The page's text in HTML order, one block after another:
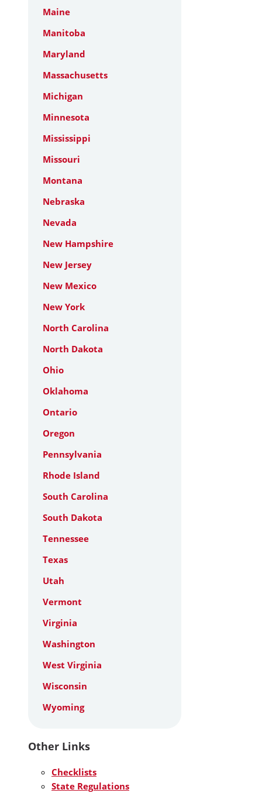
Maine
Manitoba
Maryland
Massachusetts
Michigan
Minnesota
Mississippi
Missouri
Montana
Nebraska
Nevada
New Hampshire
New Jersey
New Mexico
New York
North Carolina
North Dakota
Ohio
Oklahoma
Ontario
Oregon
Pennsylvania
Rhode Island
South Carolina
South Dakota
Tennessee
Texas
Utah
Vermont
Virginia
Washington
West Virginia
Wisconsin
Wyoming
Other Links
Checklists
State Regulations